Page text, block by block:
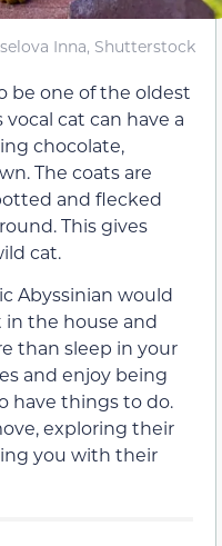
Inna, Shutterstock
be one of the oldest
cat can have a
chocolate,
The coats are
and flecked
This gives
cat.
Abyssinian would
the house and
than sleep in your
and enjoy being
have things to do.
exploring their
you with their